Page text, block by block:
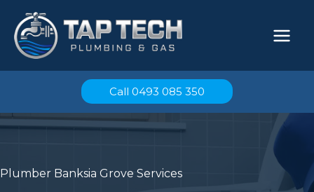
content
Call 0493 085 350
Plumber Banksia Grove Services